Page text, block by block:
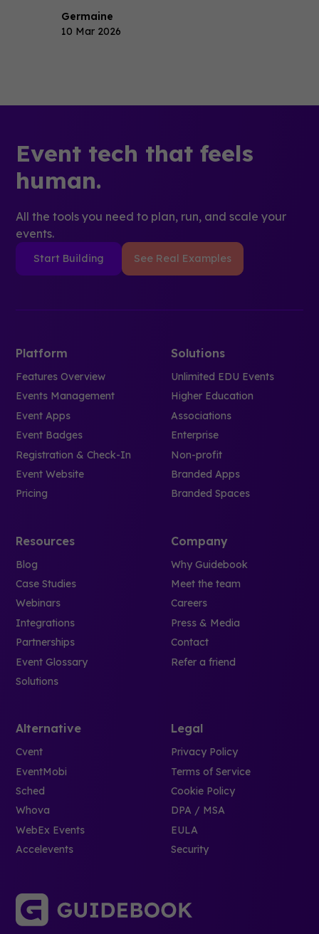
Germaine
10 Mar 2026
Event tech that feels
human.
All the tools you need to plan, run, and scale your
events.
Start Building See Real Examples
Platform
Features Overview
Events Management
Event Apps
Event Badges
Registration & Check-In
Event Website
Pricing
Solutions
Unlimited EDU Events
Higher Education
Associations
Enterprise
Non-profit
Branded Apps
Branded Spaces
Resources
Blog
Case Studies
Webinars
Integrations
Partnerships
Event Glossary
Solutions
Company
Why Guidebook
Meet the team
Careers
Press & Media
Contact
Refer a friend
Alternative
Cvent
EventMobi
Sched
Whova
WebEx Events
Accelevents
Legal
Privacy Policy
Terms of Service
Cookie Policy
DPA / MSA
EULA
Security